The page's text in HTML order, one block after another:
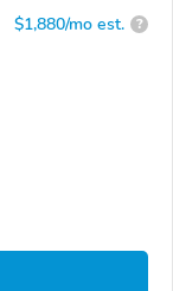
$1,880/mo est. ?